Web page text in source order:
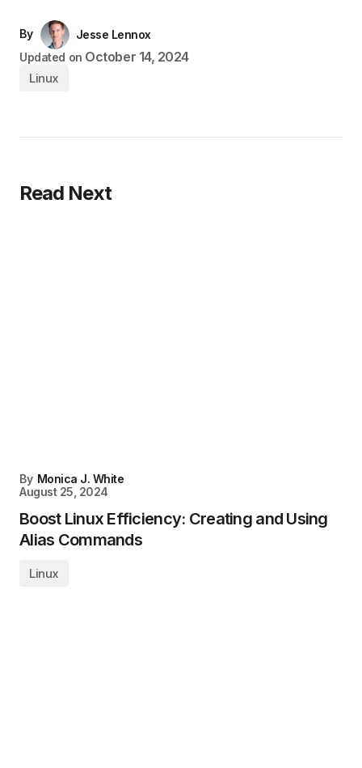
By
Jesse Lennox
Updated on October 14, 2024
Linux
Read Next
By Monica J. White
August 25, 2024
Boost Linux Efficiency: Creating and Using
Alias Commands
Linux